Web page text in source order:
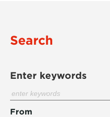
Search
Enter keywords
From